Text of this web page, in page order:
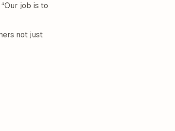
job is to
not just